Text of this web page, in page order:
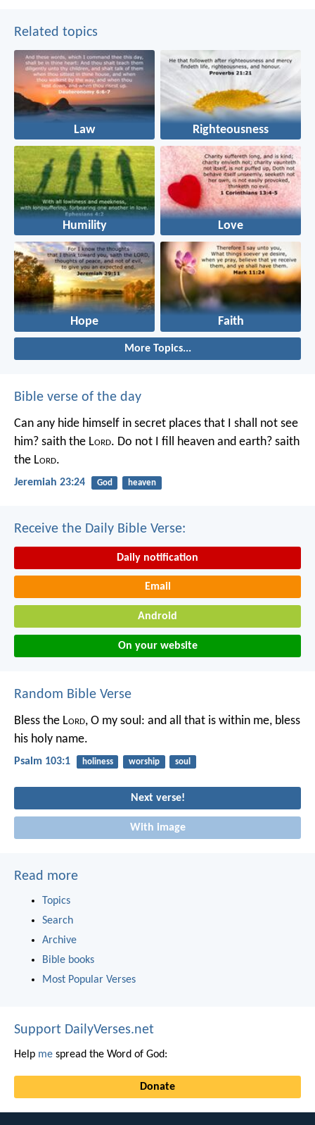
Related topics
Law Righteousness
Humility Love
Hope Faith
More Topics...
Bible verse of the day
Can any hide himself in secret places that I shall not see
him? saith the Lord. Do not I fill heaven and earth? saith
the Lord.
Jeremiah 23:24 God heaven
Receive the Daily Bible Verse:
Daily notification
Email
Android
On your website
Random Bible Verse
Bless the Lord, O my soul: and all that is within me, bless
his holy name.
Psalm 103:1 holiness worship soul
Next verse!
With image
Read more
Topics
Search
Archive
Bible books
Most Popular Verses
Support DailyVerses.net
Help me spread the Word of God:
Donate